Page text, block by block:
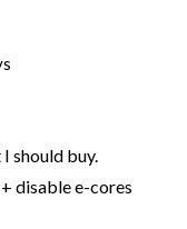
should buy.
disable e-cores